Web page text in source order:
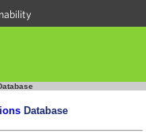
Database